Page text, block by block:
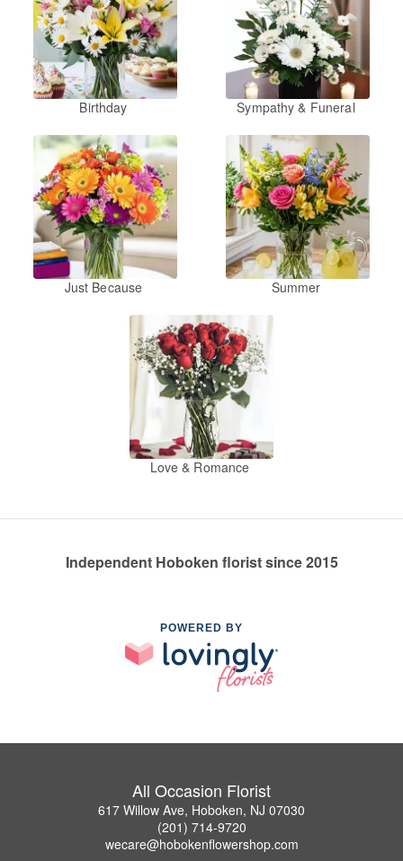
Birthday Sympathy & Funeral
Just Because Summer
Love & Romance
Independent Hoboken florist since 2015
POWERED BY
All Occasion Florist
617 Willow Ave, Hoboken, NJ 07030
(201) 714-9720
wecare@hobokenflowershop.com